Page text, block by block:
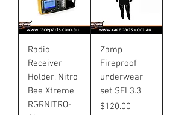
Radio
Receiver
Holder, Nitro
Bee Xtreme
RGRNITRO-
Zamp
Fireproof
underwear
set SFI 3.3
Price
$120.00